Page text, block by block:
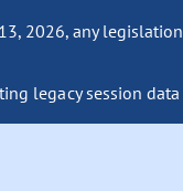
2026, any
legacy session